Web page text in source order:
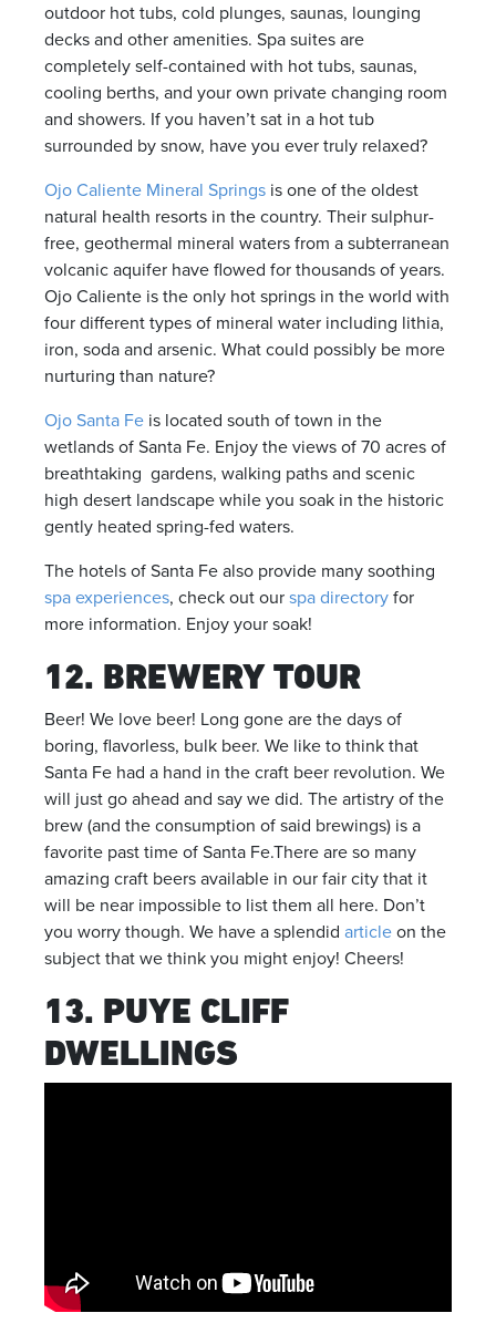
outdoor hot tubs, cold plunges, saunas, lounging
decks and other amenities. Spa suites are
completely self-contained with hot tubs, saunas,
cooling berths, and your own private changing room
and showers. If you haven’t sat in a hot tub
surrounded by snow, have you ever truly relaxed?
Ojo Caliente Mineral Springs is one of the oldest
natural health resorts in the country. Their sulphur-
free, geothermal mineral waters from a subterranean
volcanic aquifer have flowed for thousands of years.
Ojo Caliente is the only hot springs in the world with
four different types of mineral water including lithia,
iron, soda and arsenic. What could possibly be more
nurturing than nature?
Ojo Santa Fe is located south of town in the
wetlands of Santa Fe. Enjoy the views of 70 acres of
breathtaking gardens, walking paths and scenic
high desert landscape while you soak in the historic
gently heated spring-fed waters.
The hotels of Santa Fe also provide many soothing
spa experiences, check out our spa directory for
more information. Enjoy your soak!
12. BREWERY TOUR
Beer! We love beer! Long gone are the days of
boring, flavorless, bulk beer. We like to think that
Santa Fe had a hand in the craft beer revolution. We
will just go ahead and say we did. The artistry of the
brew (and the consumption of said brewings) is a
favorite past time of Santa Fe.There are so many
amazing craft beers available in our fair city that it
will be near impossible to list them all here. Don’t
you worry though. We have a splendid article on the
subject that we think you might enjoy! Cheers!
13. PUYE CLIFF
DWELLINGS